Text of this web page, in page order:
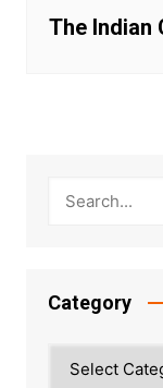
The Indian
Category